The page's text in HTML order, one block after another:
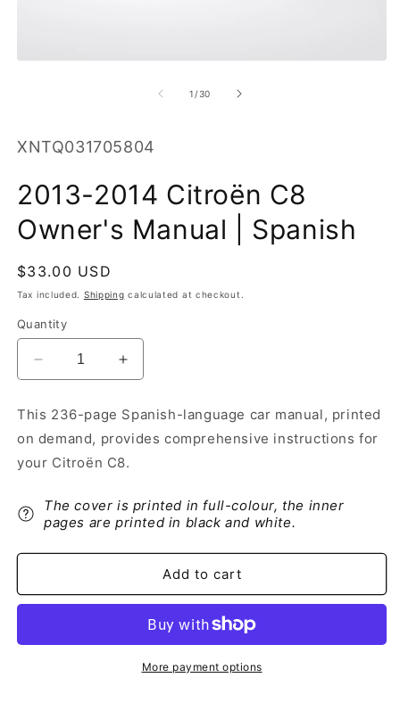
1 /of
30
SKU:
XNTQ031705804
2013-2014 Citroën C8
Owner's Manual | Spanish
Regular
price
$33.00 USD
Tax included. Shipping calculated at checkout.
Quantity
Decrease
quantity
2013-
2014
Citroën
Owner&#39;s
Manual
Spanish
Increase
quantity
2013-
2014
Citroën
Owner&#39;s
Manual
Spanish
This 236-page Spanish-language car manual, printed
on demand, provides comprehensive instructions for
your Citroën C8.
The cover is printed in full-colour, the inner
pages are printed in black and white.
Add to cart
More payment options